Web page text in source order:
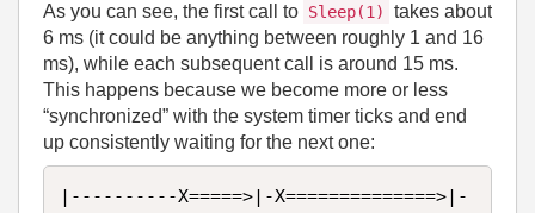
As you can see, the first call to Sleep(1)
takes about
6 ms (it could be anything between roughly 1 and 16
ms), while each subsequent call is around 15 ms.
This happens because we become more or less
“synchronized” with the system timer ticks and end
up consistently waiting for the next one:
|----------X=====>|-X==============>|-